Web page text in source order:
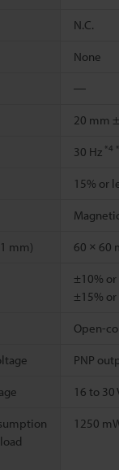
N.C.
None
―
20 mm
30 Hz *4
15% or
mm) 60 × 60
±10% or
±15%
Open-
PNP
16 to 30
1250